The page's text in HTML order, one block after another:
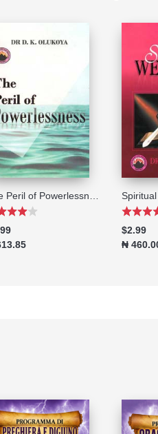
The Peril of Powerlessness
$2.99
₦